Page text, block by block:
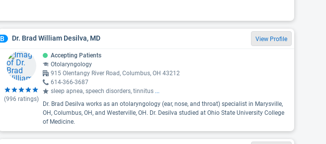
B Dr. Brad William Desilva, MD View Profile
(996 ratings)
Accepting Patients
Otolaryngology
915 Olentangy River Road, Columbus, OH 43212
614-366-3687
sleep apnea, speech disorders, tinnitus ...
Dr. Brad Desilva works as an otolaryngology (ear, nose, and throat) specialist in Marysville,
OH, Columbus, OH, and Westerville, OH. Dr. Desilva studied at Ohio State University College
of Medicine.